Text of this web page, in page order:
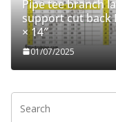
Pipe tee branch
support cut back
× 14″
01/07/2025